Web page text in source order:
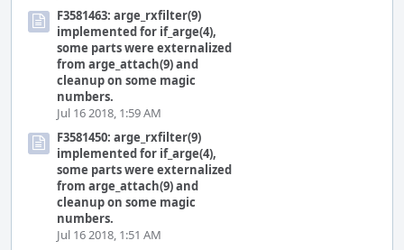
F3581463: arge_rxfilter(9)
implemented for if_arge(4),
some parts were externalized
from arge_attach(9) and
cleanup on some magic
numbers.
Jul 16 2018, 1:59 AM
F3581450: arge_rxfilter(9)
implemented for if_arge(4),
some parts were externalized
from arge_attach(9) and
cleanup on some magic
numbers.
Jul 16 2018, 1:51 AM